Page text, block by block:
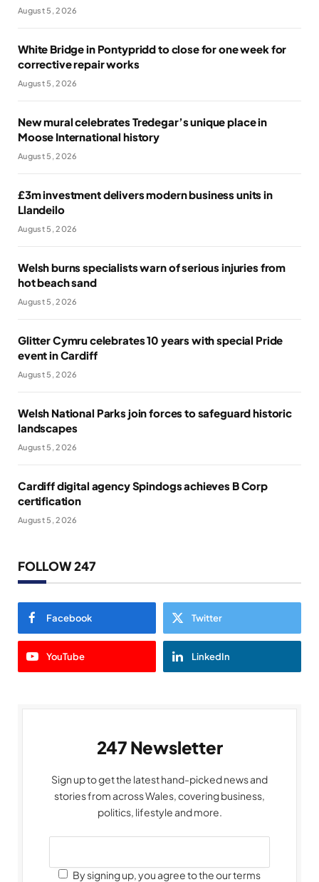
August 5, 2026
White Bridge in Pontypridd to close for one week for
corrective repair works
August 5, 2026
New mural celebrates Tredegar’s unique place in
Moose International history
August 5, 2026
£3m investment delivers modern business units in
Llandeilo
August 5, 2026
Welsh burns specialists warn of serious injuries from
hot beach sand
August 5, 2026
Glitter Cymru celebrates 10 years with special Pride
event in Cardiff
August 5, 2026
Welsh National Parks join forces to safeguard historic
landscapes
August 5, 2026
Cardiff digital agency Spindogs achieves B Corp
certification
August 5, 2026
FOLLOW 247
Facebook Twitter
YouTube LinkedIn
247 Newsletter
Sign up to get the latest hand-picked news and
stories from across Wales, covering business,
politics, lifestyle and more.
By signing up, you agree to the our terms